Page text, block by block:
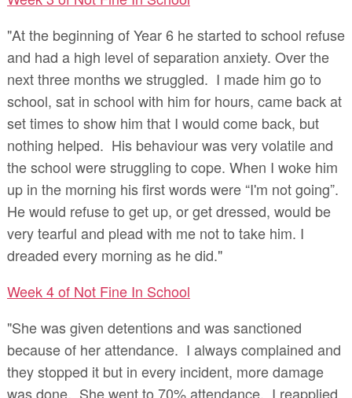
"At the beginning of Year 6 he started to school refuse
and had a high level of separation anxiety. Over the
next three months we struggled. I made him go to
school, sat in school with him for hours, came back at
set times to show him that I would come back, but
nothing helped. His behaviour was very volatile and
the school were struggling to cope. When I woke him
up in the morning his first words were “I'm not going”.
He would refuse to get up, or get dressed, would be
very tearful and plead with me not to take him. I
dreaded every morning as he did."
Week 4 of Not Fine In School
"She was given detentions and was sanctioned
because of her attendance. I always complained and
they stopped it but in every incident, more damage
was done. She went to 70% attendance. I reapplied